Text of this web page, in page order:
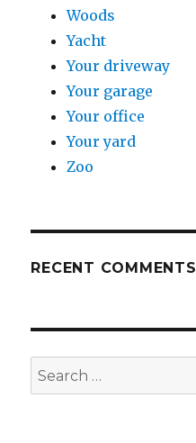
Woods
Yacht
Your driveway
Your garage
Your office
Your yard
Zoo
RECENT COMMENTS
Search
for: